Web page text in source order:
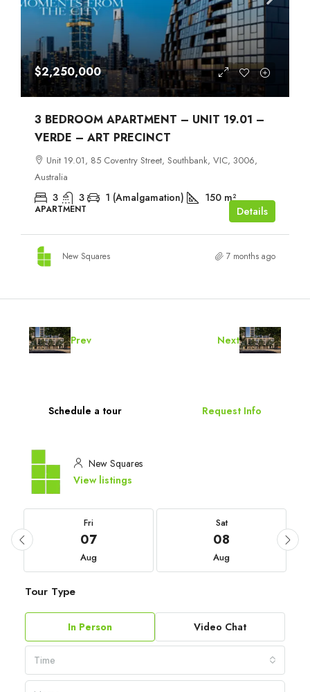
$2,250,000
3 BEDROOM APARTMENT – UNIT 19.01 –
VERDE – ART PRECINCT
Unit 19.01, 85 Coventry Street, Southbank, VIC, 3006,
Australia
3 3 1 (Amalgamation) 150 m²
APARTMENT Details
New Squares 7 months ago
Prev Next
Schedule a tour Request Info
New Squares
View listings
Fri
07
Aug
Sat
08
Aug
Tour Type
In Person Video Chat
Time